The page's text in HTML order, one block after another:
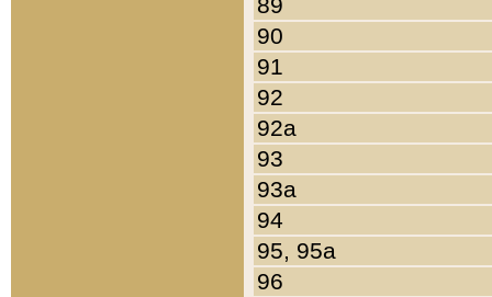
90
91
92
92a
93
93a
94
95, 95a
96